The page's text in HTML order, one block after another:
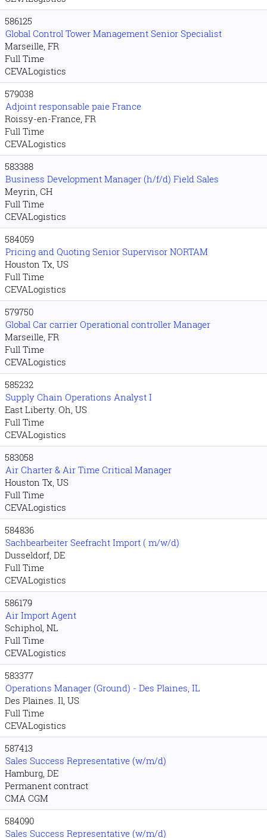
586125
Global Control Tower Management Senior Specialist
Marseille, FR
Full Time
CEVALogistics
579038
Adjoint responsable paie France
Roissy-en-France, FR
Full Time
CEVALogistics
583388
Business Development Manager (h/f/d) Field Sales
Meyrin, CH
Full Time
CEVALogistics
584059
Pricing and Quoting Senior Supervisor NORTAM
Houston Tx, US
Full Time
CEVALogistics
579750
Global Car carrier Operational controller Manager
Marseille, FR
Full Time
CEVALogistics
585232
Supply Chain Operations Analyst I
East Liberty. Oh, US
Full Time
CEVALogistics
583058
Air Charter & Air Time Critical Manager
Houston Tx, US
Full Time
CEVALogistics
584836
Sachbearbeiter Seefracht Import ( m/w/d)
Dusseldorf, DE
Full Time
CEVALogistics
586179
Air Import Agent
Schiphol, NL
Full Time
CEVALogistics
583377
Operations Manager (Ground) - Des Plaines, IL
Des Plaines. Il, US
Full Time
CEVALogistics
587413
Sales Success Representative (w/m/d)
Hamburg, DE
Permanent contract
CMA CGM
584090
Sales Success Representative (w/m/d)